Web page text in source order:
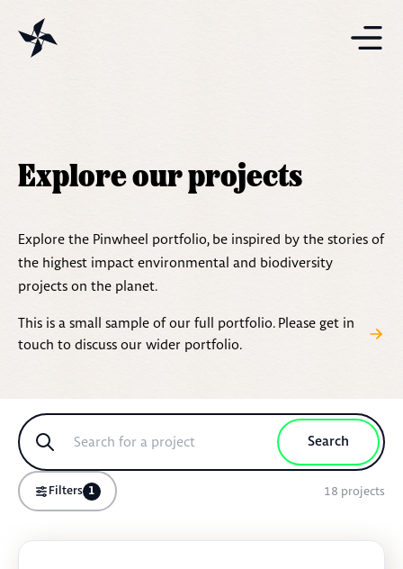
Projects
Resources
Explore our projects
Explore the Pinwheel portfolio, be inspired by the stories of
the highest impact environmental and biodiversity
projects on the planet.
This is a small sample of our full portfolio. Please get in
touch to discuss our wider portfolio.
Search
Filters 1 18 projects